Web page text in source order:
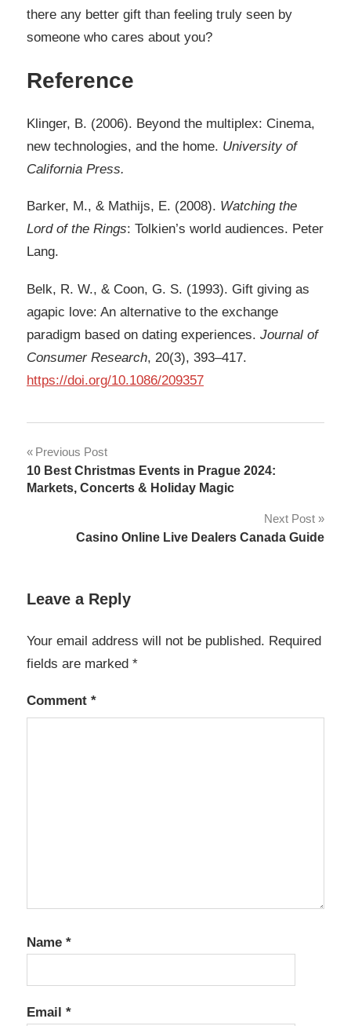
there any better gift than feeling truly seen by
someone who cares about you?​​​​​​​​​​
Reference
Klinger, B. (2006). Beyond the multiplex: Cinema,
new technologies, and the home. University of
California Press.
Barker, M., & Mathijs, E. (2008). Watching the
Lord of the Rings: Tolkien’s world audiences. Peter
Lang.
Belk, R. W., & Coon, G. S. (1993). Gift giving as
agapic love: An alternative to the exchange
paradigm based on dating experiences. Journal of
Consumer Research, 20(3), 393–417.
https://doi.org/10.1086/209357
Post
navigation
Previous Post
10 Best Christmas Events in Prague 2024:
Markets, Concerts & Holiday Magic
Next Post
Casino Online Live Dealers Canada Guide
Leave a Reply
Your email address will not be published. Required
fields are marked *
Comment *
Name *
Email *